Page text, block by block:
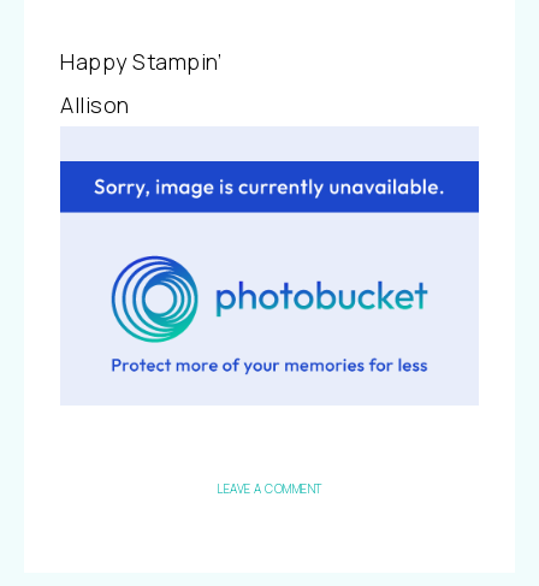
Happy Stampin’
Allison
LEAVE A COMMENT